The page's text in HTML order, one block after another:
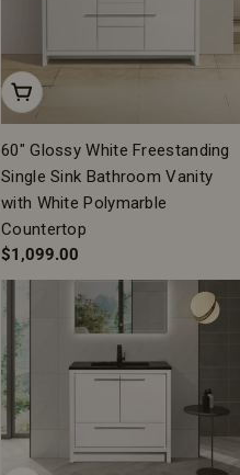
Add To Cart
60" Glossy White Freestanding
Single Sink Bathroom Vanity
with White Polymarble
Countertop
Regular
price
$1,099.00